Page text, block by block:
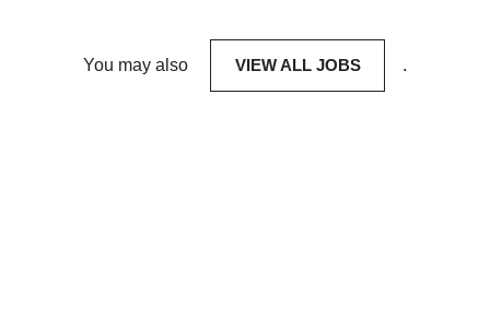
You may also VIEW ALL JOBS .